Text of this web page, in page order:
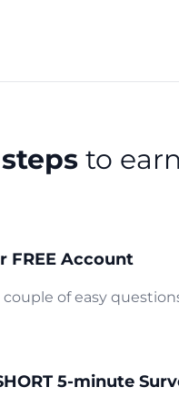
to
FREE Account
couple of easy
5-minute